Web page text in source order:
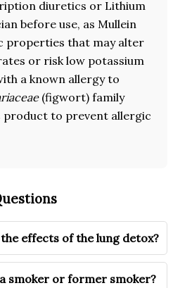
diuretics or Lithium
before use, as Mullein
properties that may alter
or risk low potassium
a known allergy to
(figwort) family
product to prevent allergic
effects of the lung detox?
smoker or former smoker?